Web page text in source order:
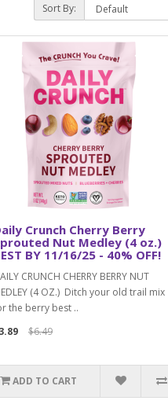
Sort By:
Crunch Cherry Berry
Nut Medley (4 oz.)
BY 11/16/25 - 40% OFF!
CRUNCH CHERRY BERRY NUT
(4 OZ.) Ditch your old trail mix
the berry best ..
$6.49
ADD TO CART